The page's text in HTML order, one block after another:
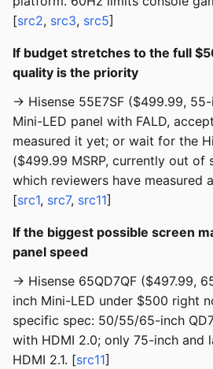
[src2, src3, src5]
If budget stretches to the full
quality is the priority
→ Hisense 55E7SF ($499.99,
Mini-LED panel with FALD,
measured it yet; or wait for the
($499.99 MSRP, currently out of
which reviewers have measured
[src1, src7, src11]
If the biggest possible screen
panel speed
→ Hisense 65QD7QF ($497.99,
inch Mini-LED under $500 right
specific spec: 50/55/65-inch
with HDMI 2.0; only 75-inch and
HDMI 2.1. [src11]